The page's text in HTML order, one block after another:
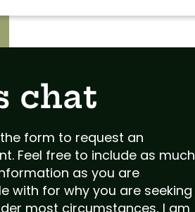
chat
form to request an
Feel free to include as much
as you are
with for why you are seeking
most circumstances, I am